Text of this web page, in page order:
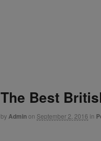
The Best
byAdminon September 2, 2016 in